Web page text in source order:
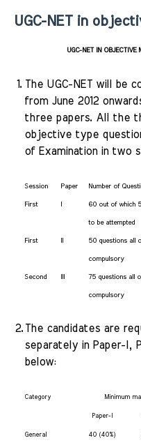
UGC-NET in
UGC-NET IN OBJECTIVE
1. The UGC-NET will be
from June 2012
three papers. All the
objective type
of Examination in two
Session Paper Number of
First 60 out of which
to be attempted
First 50 questions all
compulsory
Second 75 questions all
compulsory
2. The candidates are
separately in Paper-I,
below:
Category Minimum
Paper-I
General 40 (40%)